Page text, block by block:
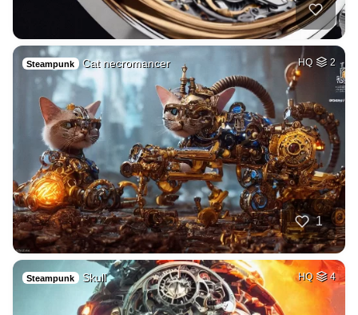
Steampunk Cat necromancer HQ 2
1
Steampunk Skull HQ 4